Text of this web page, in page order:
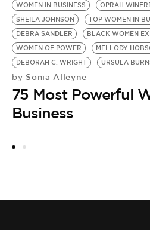
WOMEN IN BUSINESS
OPRAH
SHEILA JOHNSON
TOP WOMEN IN
DEBRA SANDLER
BLACK WOMEN
WOMEN OF POWER
MELLODY
DEBORAH C. WRIGHT
URSULA
by Sonia Alleyne
75 Most Powerful
Business